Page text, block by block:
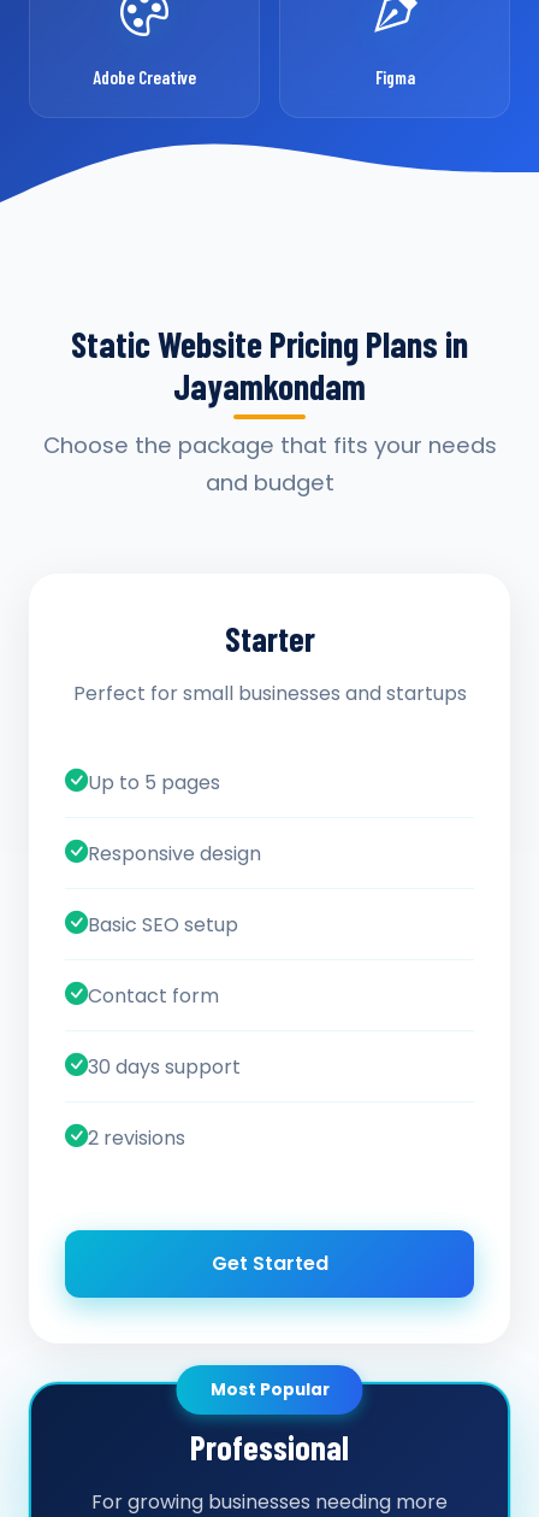
Adobe Creative Figma
Static Website Pricing Plans in
Jayamkondam
Choose the package that fits your needs
and budget
Starter
Perfect for small businesses and startups
Up to 5 pages
Responsive design
Basic SEO setup
Contact form
30 days support
2 revisions
Get Started
Most Popular
Professional
For growing businesses needing more